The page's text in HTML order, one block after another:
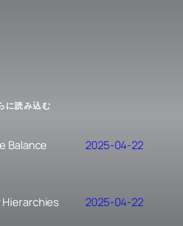
に読み込む
Balance 2025-04-22
2025-04-22